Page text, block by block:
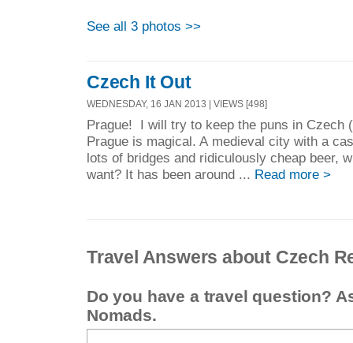
See all 3 photos >>
Czech It Out
WEDNESDAY, 16 JAN 2013 | VIEWS [498]
Prague! I will try to keep the puns in Czech
Prague is magical. A medieval city with a
lots of bridges and ridiculously cheap beer,
want? It has been around ... Read more >
Travel Answers about Czech
Do you have a travel question?
Nomads.